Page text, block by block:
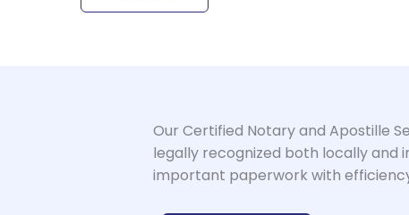
Our Certified Notary and Apostille
legally recognized both locally and
important paperwork with